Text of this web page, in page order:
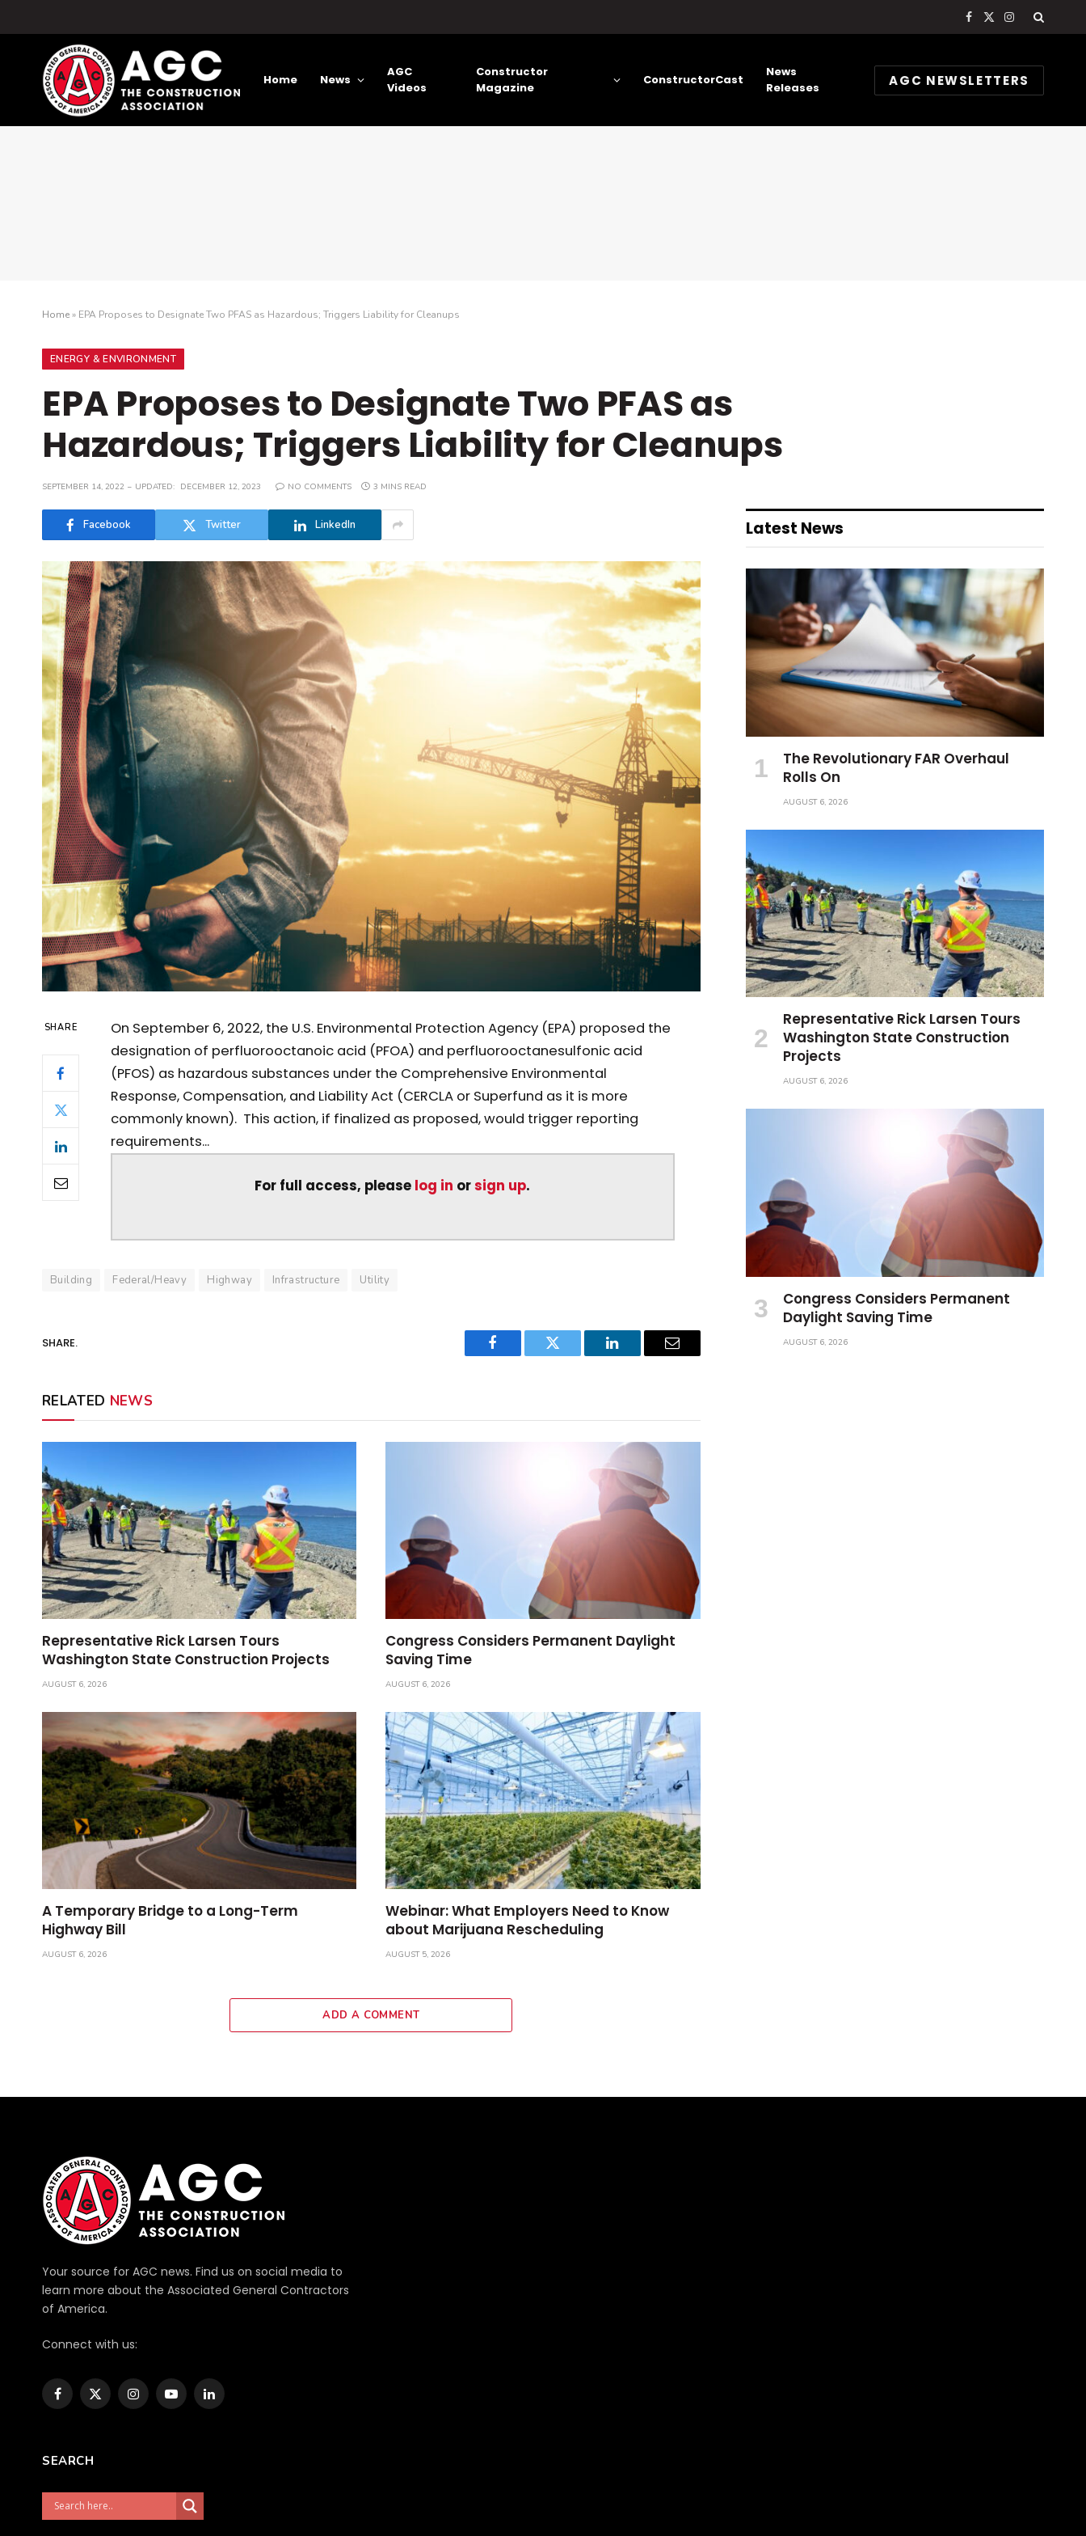
Facebook
X
Instagram
Home News
AGC
Videos
Constructor
Magazine
ConstructorCast
News
Releases
AGC NEWSLETTERS
Home» EPA Proposes to Designate Two PFAS as Hazardous; Triggers Liability for Cleanups
ENERGY & ENVIRONMENT
EPA Proposes to Designate Two PFAS as
Hazardous; Triggers Liability for Cleanups
SEPTEMBER 14, 2022 UPDATED: DECEMBER 12, 2023 NO COMMENTS 3 MINS READ
Facebook Twitter LinkedIn
SHARE
On September 6, 2022, the U.S. Environmental Protection Agency (EPA) proposed the
designation of perfluorooctanoic acid (PFOA) and perfluorooctanesulfonic acid
(PFOS) as hazardous substances under the Comprehensive Environmental
Response, Compensation, and Liability Act (CERCLA or Superfund as it is more
commonly known). This action, if finalized as proposed, would trigger reporting
requirements...
For full access, please log in orsign up.
Building Federal/Heavy Highway Infrastructure Utility
SHARE.
Facebook Twitter LinkedIn Email
RELATED NEWS
Representative Rick Larsen Tours
Washington State Construction Projects
AUGUST 6, 2026
Congress Considers Permanent Daylight
Saving Time
AUGUST 6, 2026
A Temporary Bridge to a Long-Term
Highway Bill
AUGUST 6, 2026
Webinar: What Employers Need to Know
about Marijuana Rescheduling
AUGUST 5, 2026
ADD A COMMENT
Latest News
The Revolutionary FAR Overhaul
Rolls On
AUGUST 6, 2026
Representative Rick Larsen Tours
Washington State Construction
Projects
AUGUST 6, 2026
Congress Considers Permanent
Daylight Saving Time
AUGUST 6, 2026
Your source for AGC news. Find us on social media to
learn more about the Associated General Contractors
of America.
Connect with us:
Facebook
X
InstagramYouTubeLinkedIn
SEARCH